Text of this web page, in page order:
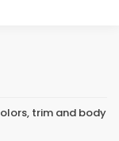
trim and body